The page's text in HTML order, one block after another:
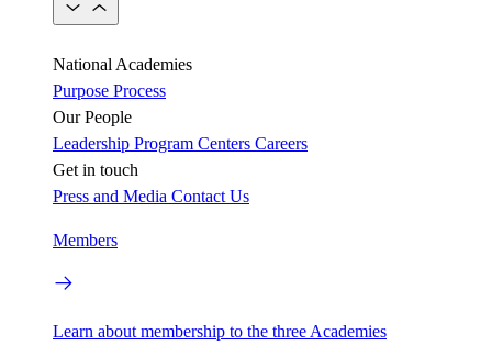
National Academies
Purpose Process
Our People
Leadership Program Centers Careers
Get in touch
Press and Media Contact Us
Members
Learn about membership to the three Academies